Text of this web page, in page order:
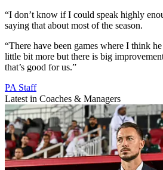
“I don’t know if I could speak highly
saying that about most of the season.
“There have been games where I think
little bit more but there is big
that’s good for us.”
PA Staff
Latest in Coaches & Managers